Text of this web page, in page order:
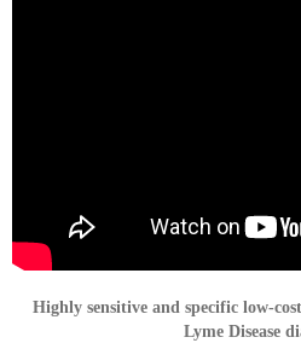
Highly sensitive and specific low-
Lyme Disease